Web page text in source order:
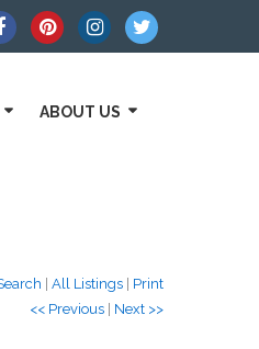
ABOUT US
All Listings
Print
<< Previous
Next >>